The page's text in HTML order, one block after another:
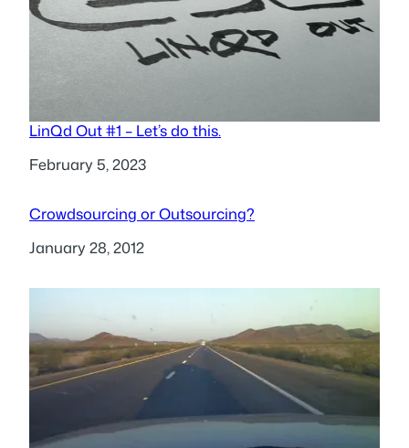
LinQd Out #1 – Let’s do this.
Date
February 5, 2023
Crowdsourcing or Outsourcing?
Date
January 28, 2012